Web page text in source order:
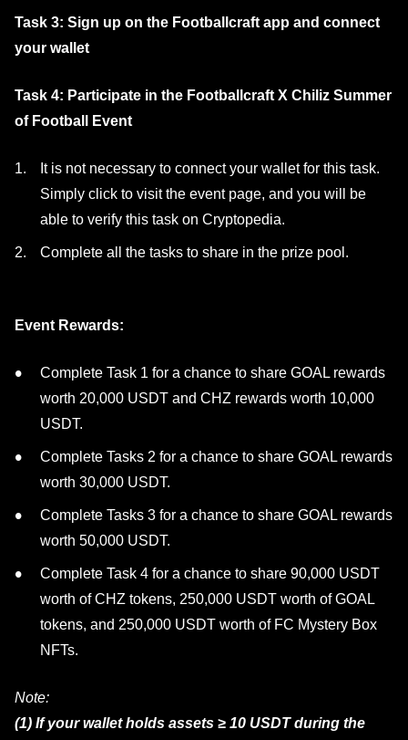
Task 3: Sign up on the Footballcraft app and connect
your wallet
Task 4: Participate in the Footballcraft X Chiliz Summer
of Football Event
It is not necessary to connect your wallet for this task.
Simply click to visit the event page, and you will be
able to verify this task on Cryptopedia.
Complete all the tasks to share in the prize pool.
Event Rewards:
Complete Task 1 for a chance to share GOAL rewards
worth 20,000 USDT and CHZ rewards worth 10,000
USDT.
Complete Tasks 2 for a chance to share GOAL rewards
worth 30,000 USDT.
Complete Tasks 3 for a chance to share GOAL rewards
worth 50,000 USDT.
Complete Task 4 for a chance to share 90,000 USDT
worth of CHZ tokens, 250,000 USDT worth of GOAL
tokens, and 250,000 USDT worth of FC Mystery Box
NFTs.
Note:
(1) If your wallet holds assets ≥ 10 USDT during the